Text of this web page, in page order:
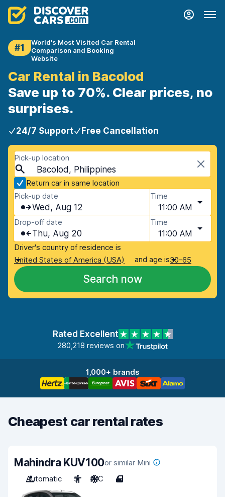
#1
World's Most Visited Car Rental
Comparison and Booking
Website
Car Rental in Bacolod
Save up to 70%. Clear prices, no
surprises.
24/7 Support Free Cancellation
Pick-up location
Bacolod, Philippines
Return car in same location
Pick-up date
Wed, Aug 12
Time
11:00 AM
Drop-off date
Thu, Aug 20
Time
11:00 AM
Driver's country of residence is
United States of America (USA)
and age is30-65
Search now
Rated Excellent
280,218 reviews on
1,000+ brands
Cheapest car rental rates
Mahindra KUV100or similar Mini
Automatic
5 A/C 4